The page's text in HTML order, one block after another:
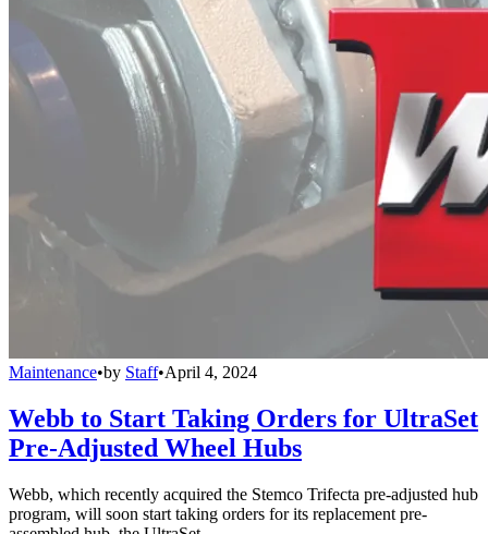
Maintenance•by Staff•April 4, 2024
Webb to Start Taking Orders for UltraSet
Pre-Adjusted Wheel Hubs
Webb, which recently acquired the Stemco Trifecta pre-adjusted hub
program, will soon start taking orders for its replacement pre-